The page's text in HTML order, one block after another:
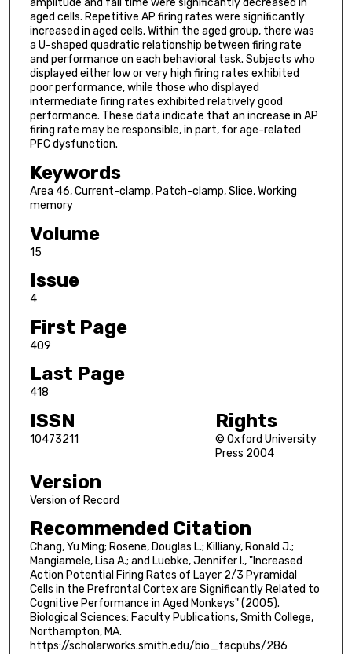
amplitude and fall time were significantly decreased in
aged cells. Repetitive AP firing rates were significantly
increased in aged cells. Within the aged group, there was
a U-shaped quadratic relationship between firing rate
and performance on each behavioral task. Subjects who
displayed either low or very high firing rates exhibited
poor performance, while those who displayed
intermediate firing rates exhibited relatively good
performance. These data indicate that an increase in AP
firing rate may be responsible, in part, for age-related
PFC dysfunction.
Keywords
Area 46, Current-clamp, Patch-clamp, Slice, Working
memory
Volume
15
Issue
4
First Page
409
Last Page
418
ISSN
10473211
Rights
© Oxford University
Press 2004
Version
Version of Record
Recommended Citation
Chang, Yu Ming; Rosene, Douglas L.; Killiany, Ronald J.;
Mangiamele, Lisa A.; and Luebke, Jennifer I., "Increased
Action Potential Firing Rates of Layer 2/3 Pyramidal
Cells in the Prefrontal Cortex are Significantly Related to
Cognitive Performance in Aged Monkeys" (2005).
Biological Sciences: Faculty Publications, Smith College,
Northampton, MA.
https://scholarworks.smith.edu/bio_facpubs/286